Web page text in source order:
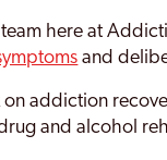
here at
and
addiction
and alcohol